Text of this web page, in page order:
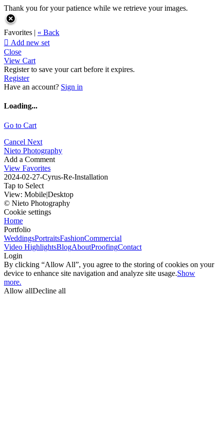
Thank you for your patience while we retrieve your images.
Favorites | « Back
 Add new set
Close
View Cart
Register to save your cart before it expires.
Register
Have an account? Sign in
Loading...
Go to Cart
Cancel Next
Nieto Photography
Add a Comment
View Favorites
2024-02-27-Cyrus-Re-Installation
Tap to Select
View: Mobile|Desktop
© Nieto Photography
Cookie settings
Home
Portfolio
WeddingsPortraitsFashionCommercial
Video HighlightsBlogAboutProofingContact
Login
By clicking “Allow All”, you agree to the storing of cookies on your
device to enhance site navigation and analyze site usage.Show
more.
Allow allDecline all